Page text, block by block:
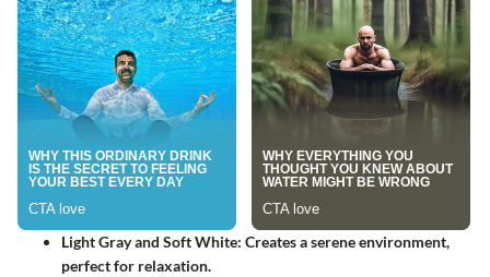
Light Gray and Soft White: Creates a serene environment,
perfect for relaxation.